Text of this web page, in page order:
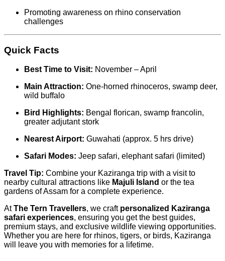
Promoting awareness on rhino conservation
challenges
Quick Facts
Best Time to Visit: November – April
Main Attraction: One-horned rhinoceros, swamp deer,
wild buffalo
Bird Highlights: Bengal florican, swamp francolin,
greater adjutant stork
Nearest Airport: Guwahati (approx. 5 hrs drive)
Safari Modes: Jeep safari, elephant safari (limited)
Travel Tip: Combine your Kaziranga trip with a visit to
nearby cultural attractions like Majuli Island or the tea
gardens of Assam for a complete experience.
AtThe Tern Travellers, we craft personalized Kaziranga
safari experiences, ensuring you get the best guides,
premium stays, and exclusive wildlife viewing opportunities.
Whether you are here for rhinos, tigers, or birds, Kaziranga
will leave you with memories for a lifetime.